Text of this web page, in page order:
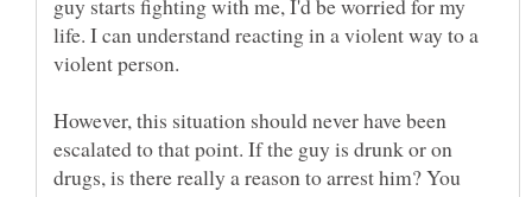
guy starts fighting with me, I'd be worried for my
life. I can understand reacting in a violent way to a
However, this situation should never have been
escalated to that point. If the guy is drunk or on
drugs, is there really a reason to arrest him? You